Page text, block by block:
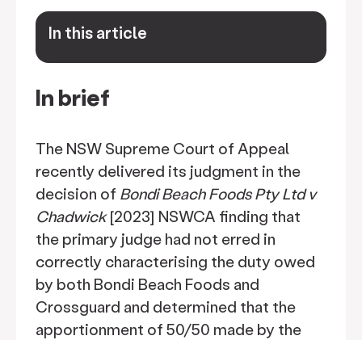
In this article
keyboard_arrow_down
In brief
The NSW Supreme Court of Appeal
recently delivered its judgment in the
decision of Bondi Beach Foods Pty Ltd v
Chadwick[2023] NSWCA finding that
the primary judge had not erred in
correctly characterising the duty owed
by both Bondi Beach Foods and
Crossguard and determined that the
apportionment of 50/50 made by the